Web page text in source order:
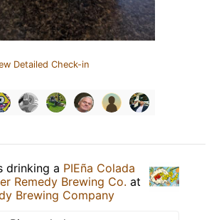
Detailed Check-in
drinking a PIEña Colada
Remedy Brewing Co. at
Brewing Company